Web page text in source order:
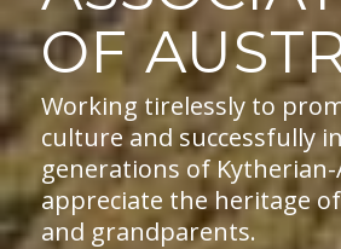
OF
Working tirelessly to
culture and successfully
generations of
appreciate the heritage
and grandparents.